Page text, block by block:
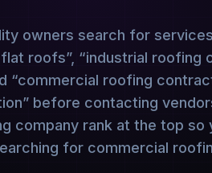
owners search for
roofs”, “industrial roofing
“commercial roofing
before contacting
company rank at the top
for commercial